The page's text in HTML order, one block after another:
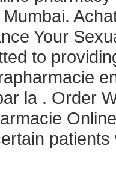
Your
to
la . Order